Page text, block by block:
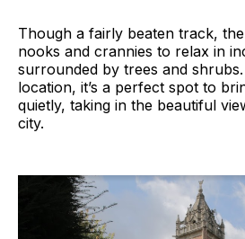
Though a fairly beaten track,
nooks and crannies to relax in
surrounded by trees and
location, it’s a perfect spot to
quietly, taking in the beautiful
city.